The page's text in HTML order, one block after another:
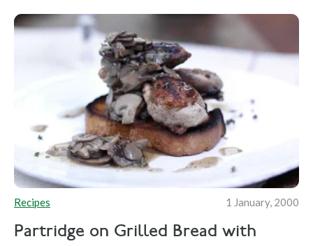
Recipes 1 January, 2000
Partridge on Grilled Bread with